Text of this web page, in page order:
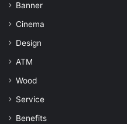
Banner
Cinema
Design
ATM
Wood
Service
Benefits